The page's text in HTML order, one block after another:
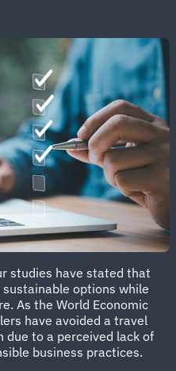
studies have stated that
options while
As the World Economic
have avoided a travel
to a perceived lack of
business practices.